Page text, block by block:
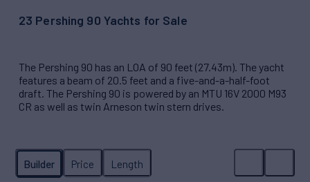
23 Pershing 90 Yachts for Sale
The Pershing 90 has an LOA of 90 feet (27.43m). The yacht
features a beam of 20.5 feet and a five-and-a-half-foot
draft. The Pershing 90 is powered by an MTU 16V 2000 M93
CR as well as twin Arneson twin stern drives.